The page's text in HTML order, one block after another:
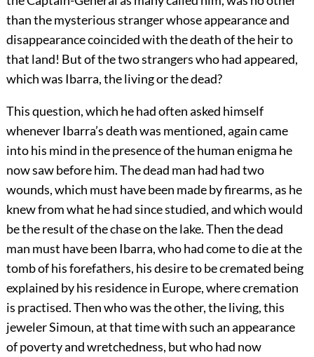
than the mysterious stranger whose appearance and
disappearance coincided with the death of the heir to
that land! But of the two strangers who had appeared,
which was Ibarra, the living or the dead?
This question, which he had often asked himself
whenever Ibarra’s death was mentioned, again came
into his mind in the presence of the human enigma he
now saw before him. The dead man had had two
wounds, which must have been made by firearms, as he
knew from what he had since studied, and which would
be the result of the chase on the lake. Then the dead
man must have been Ibarra, who had come to die at the
tomb of his forefathers, his desire to be cremated being
explained by his residence in Europe, where cremation
is practised. Then who was the other, the living, this
jeweler Simoun, at that time with such an appearance
of poverty and wretchedness, but who had now